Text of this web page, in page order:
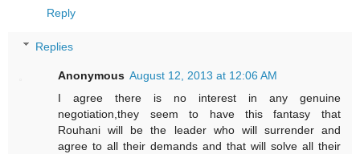
Reply
Replies
Anonymous August 12, 2013 at 12:06 AM
I agree there is no interest in any genuine
negotiation,they seem to have this fantasy that
Rouhani will be the leader who will surrender and
agree to all their demands and that will solve all their